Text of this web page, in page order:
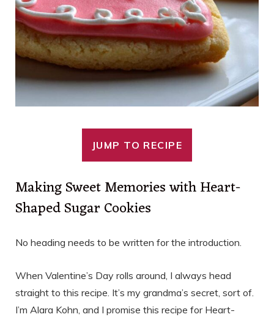
JUMP TO RECIPE
Making Sweet Memories with Heart-
Shaped Sugar Cookies
No heading needs to be written for the introduction.
When Valentine’s Day rolls around, I always head
straight to this recipe. It’s my grandma’s secret, sort of.
I’m Alara Kohn, and I promise this recipe for Heart-